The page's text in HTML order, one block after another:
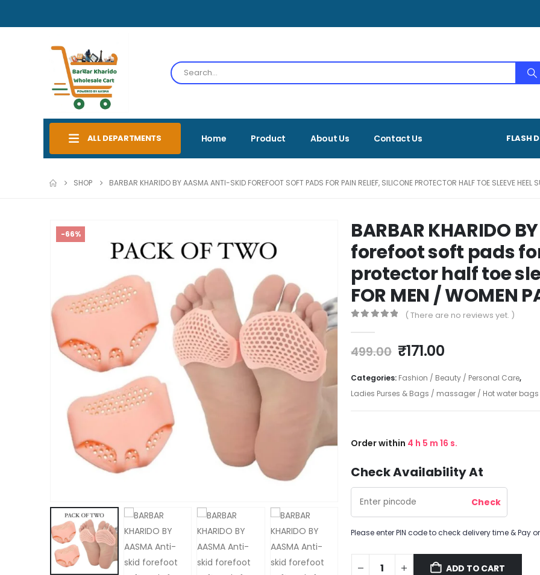
ALL DEPARTMENTS Home Product About Us Contact Us FLASH
SHOP BARBAR KHARIDO BY AASMA ANTI-SKID FOREFOOT SOFT PADS FOR PAIN RELIEF, SILICONE PROTECTOR HALF TOE SLEEVE HEEL
-66%
BARBAR KHARIDO
forefoot soft pads
protector half toe
FOR MEN / WOMEN
( There are no reviews yet. )
499.00 ₹171.00
Categories: Fashion / Beauty / Personal Care,
Ladies Purses & Bags / massager / Hot water
Order within 4 h 5 m 16 s.
Check Availability At
Please enter PIN code to check delivery time & Pay
ADD TO CART